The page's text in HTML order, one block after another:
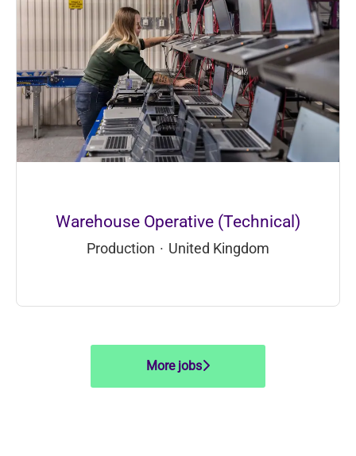
Warehouse Operative (Technical)
Production · United Kingdom
More jobs